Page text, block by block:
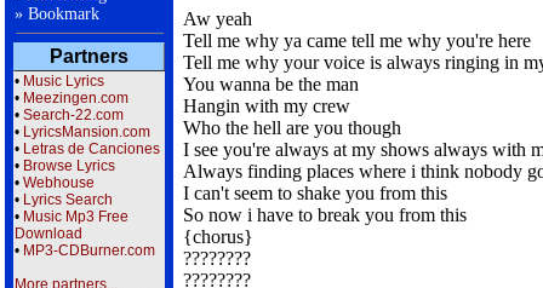
» Bookmark
Partners
• Music Lyrics
• Meezingen.com
• Search-22.com
• LyricsMansion.com
• Letras de Canciones
• Browse Lyrics
• Webhouse
• Lyrics Search
• Music Mp3 Free
Download
• MP3-CDBurner.com
More partners...
Aw yeah
Tell me why ya came tell me why you're here
Tell me why your voice is always ringing in
You wanna be the man
Hangin with my crew
Who the hell are you though
I see you're always at my shows always with
Always finding places where i think nobody
I can't seem to shake you from this
So now i have to break you from this
{chorus}
????????
????????